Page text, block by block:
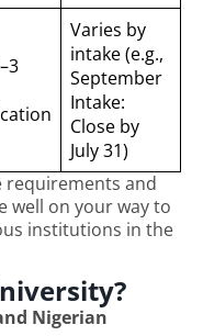
Varies by
intake (e.g.,
September
Intake:
Close by
July 31)
requirements and
well on your way to
institutions in the
Nigerian